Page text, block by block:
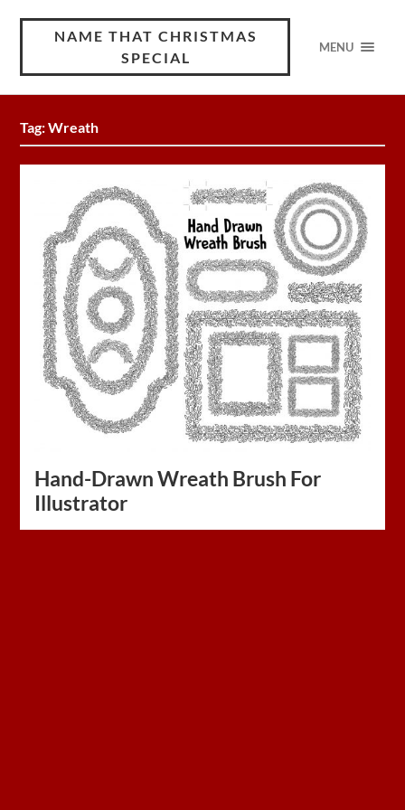
NAME THAT CHRISTMAS
SPECIAL
MENU
Tag:Wreath
Hand-Drawn Wreath Brush For
Illustrator